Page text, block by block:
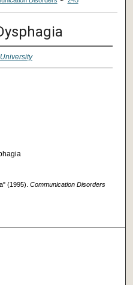
(1995). Communication Disorders